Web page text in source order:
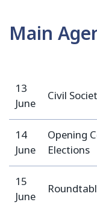
Main
13
June
Civil
14
June
Opening
Elections
15
June